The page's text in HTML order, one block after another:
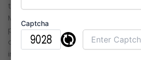
townships in this corridor. Its
Mindspace employment zone
price appreciation. Early buyers
competitive entry pricing ahead of
infrastructure-driven growth.
Captcha